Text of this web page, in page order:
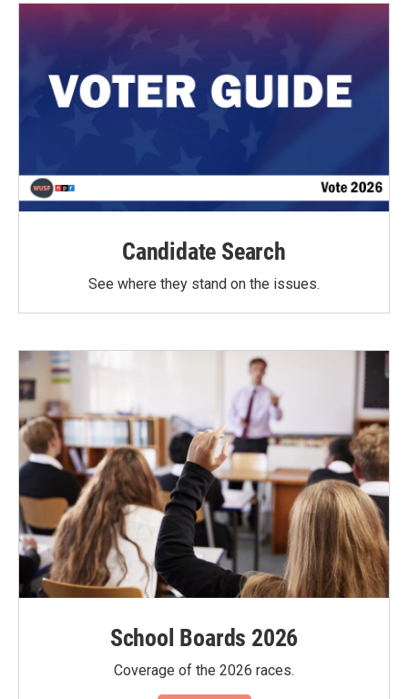
Candidate Search
See where they stand on the issues.
School Boards 2026
Coverage of the 2026 races.